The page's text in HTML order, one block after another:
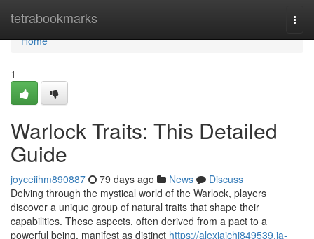
tetrabookmarks
Home
Home
1
Warlock Traits: This Detailed
Guide
joyceiihm890887 79 days ago News
Discuss
Delving through the mystical world of the Warlock, players
discover a unique group of natural traits that shape their
capabilities. These aspects, often derived from a pact to a
powerful being, manifest as distinct https://alexiaichi849539.ja-